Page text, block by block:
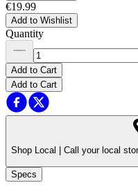
€19.99
Add to Wishlist
Quantity
Add to Cart
Add to Cart
Shop Local | Call your local
Specs